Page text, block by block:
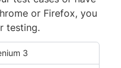
or Firefox, you
testing.
3